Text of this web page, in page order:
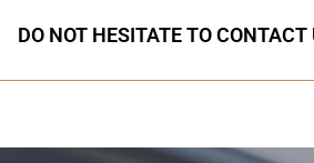
DO NOT HESITATE TO